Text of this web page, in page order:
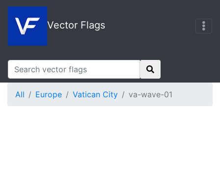
Vector Flags
All Europe Vatican City va-wave-01